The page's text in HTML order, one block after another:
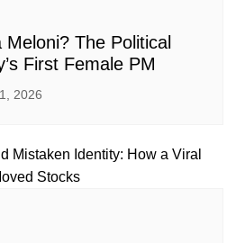
The Political
First Female PM
2026